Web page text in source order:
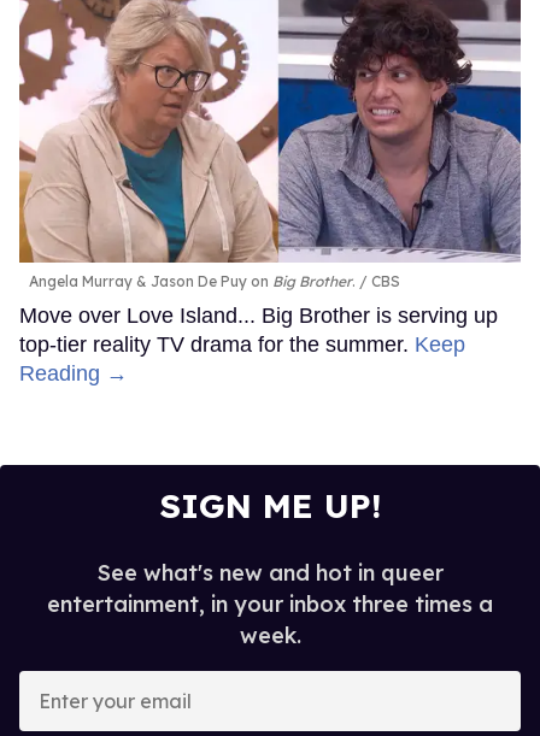
Angela Murray & Jason De Puy on Big Brother. CBS
Move over Love Island... Big Brother is serving up
top-tier reality TV drama for the summer. Keep
Reading →
SIGN ME UP!
See what's new and hot in queer
entertainment, in your inbox three times a
week.
your